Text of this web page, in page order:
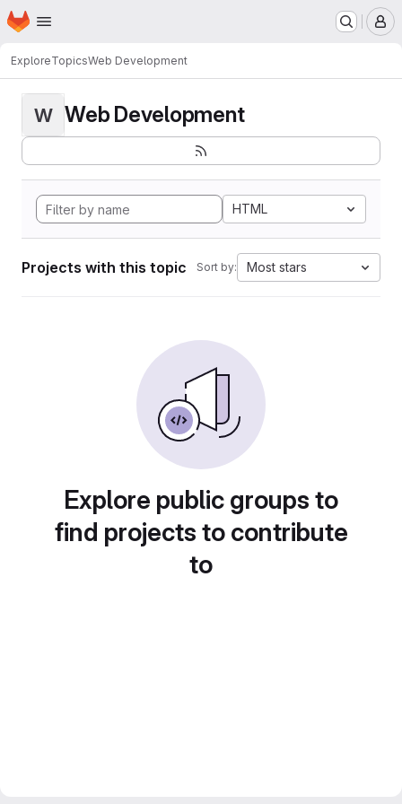
Skip to main content
Homepage
ExploreTopicsWeb Development
W Web Development
HTML
Projects with this topic Sort by: Most stars
Explore public groups to
find projects to contribute
to